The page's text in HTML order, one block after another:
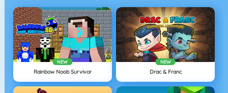
NEW
Rainbow Noob Survivor
NEW
Drac & Franc